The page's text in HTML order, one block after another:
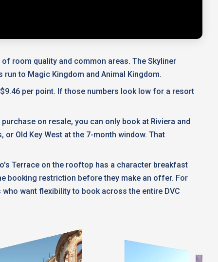
room quality and common areas. The Skyliner
run to Magic Kingdom and Animal Kingdom.
per point. If those numbers look low for a resort
on resale, you can only book at Riviera and
Old Key West at the 7-month window. That
Terrace on the rooftop has a character breakfast
booking restriction before they make an offer. For
want flexibility to book across the entire DVC